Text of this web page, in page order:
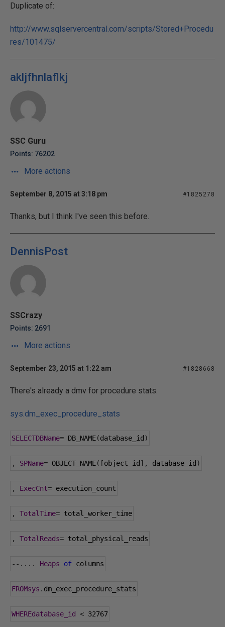
Duplicate of:
http://www.sqlservercentral.com/scripts/Stored+Procedu
res/101475/
akljfhnlaflkj
SSC Guru
Points: 76202
More actions
September 8, 2015 at 3:18 pm #1825278
Thanks, but I think I've seen this before.
DennisPost
SSCrazy
Points: 2691
More actions
September 23, 2015 at 1:22 am #1828668
There's already a dmv for procedure stats.
sys.dm_exec_procedure_stats
SELECTDBName= DB_NAME(database_id )
, SPName= OBJECT_NAME([object_id ], database_id )
, ExecCnt= execution_count
, TotalTime= total_worker_time
, TotalReads= total_physical_reads
--.... Heaps of columns
FROMsys . dm_exec_procedure_stats
WHEREdatabase_id < 32767